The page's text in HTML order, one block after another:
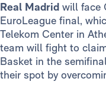
Real Madrid will face
EuroLeague final,
Telekom Center in
team will fight to
Basket in the
their spot by